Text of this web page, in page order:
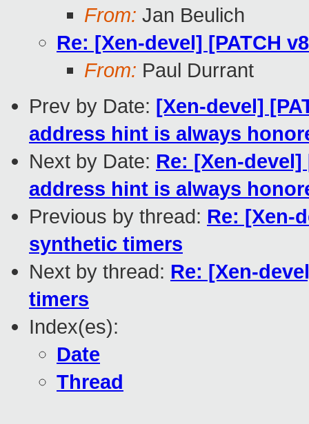
From: Jan Beulich
Re: [Xen-devel] [PATCH
From: Paul Durrant
Prev by Date: [Xen-devel]
address hint is always
Next by Date: Re: [Xen-
address hint is always
Previous by thread: Re: [Xen-
synthetic timers
Next by thread: Re: [Xen-
timers
Index(es):
Date
Thread